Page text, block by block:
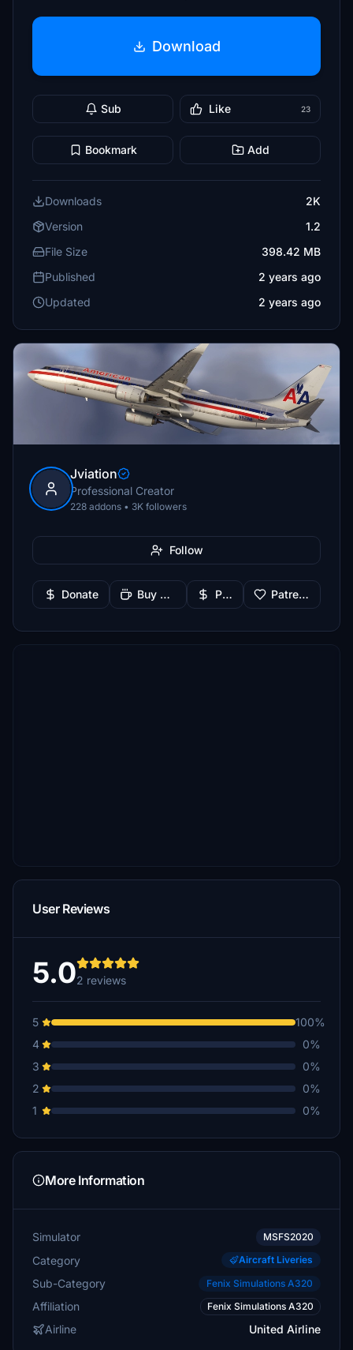
Download
Sub Like 23
Bookmark Add
Downloads
2K
Version
1.2
File Size
398.42 MB
Published
2 years ago
Updated
2 years ago
Jviation
Professional Creator
228 addons • 3K followers
Follow
Donate Buy Me a Coffee PayPal Patreon
User Reviews
5.02 reviews
5
100%
4
0%
3
0%
2
0%
1
0%
More Information
Simulator MSFS2020
Category Aircraft Liveries
Sub-Category Fenix Simulations A320
Affiliation Fenix Simulations A320
Airline United Airline